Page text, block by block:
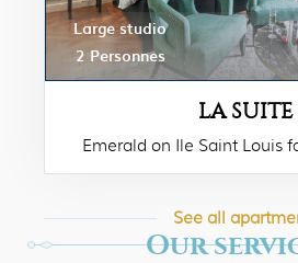
Large studio
2 Personnes
LA SUITE
Emerald on Ile Saint Louis
Seine & Notre Dame
See all
Our